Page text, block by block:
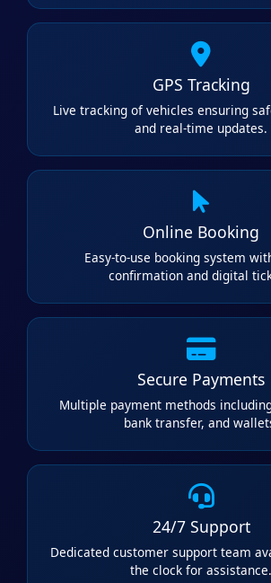
GPS Tracking
Live tracking of vehicles ensuring
and real-time updates.
Online Booking
Easy-to-use booking system
confirmation and digital
Secure Payments
Multiple payment methods
bank transfer, and
24/7 Support
Dedicated customer support team
the clock for assistance.